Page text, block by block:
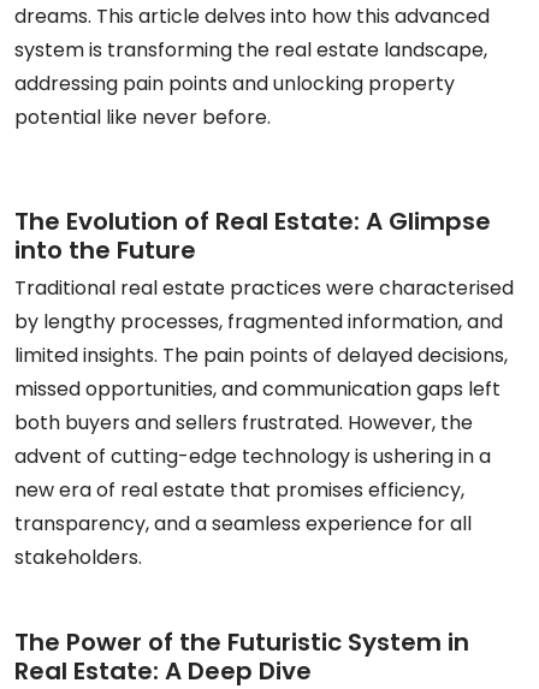
dreams. This article delves into how this advanced
system is transforming the real estate landscape,
addressing pain points and unlocking property
potential like never before.
The Evolution of Real Estate: A Glimpse
into the Future
Traditional real estate practices were characterised
by lengthy processes, fragmented information, and
limited insights. The pain points of delayed decisions,
missed opportunities, and communication gaps left
both buyers and sellers frustrated. However, the
advent of cutting-edge technology is ushering in a
new era of real estate that promises efficiency,
transparency, and a seamless experience for all
stakeholders.
The Power of the Futuristic System in
Real Estate: A Deep Dive